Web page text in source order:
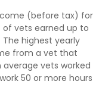
(before tax) for
of vets earned up to
highest yearly
from a vet that
average vets worked
50 or more hours